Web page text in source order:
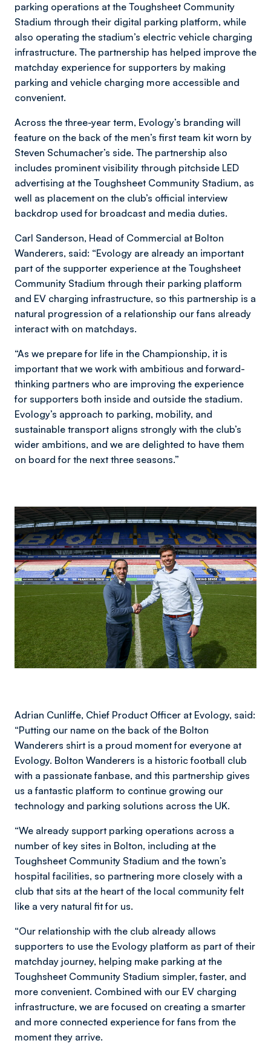
parking operations at the Toughsheet Community
Stadium through their digital parking platform, while
also operating the stadium’s electric vehicle charging
infrastructure. The partnership has helped improve the
matchday experience for supporters by making
parking and vehicle charging more accessible and
convenient.
Across the three-year term, Evology’s branding will
feature on the back of the men’s first team kit worn by
Steven Schumacher’s side. The partnership also
includes prominent visibility through pitchside LED
advertising at the Toughsheet Community Stadium, as
well as placement on the club’s official interview
backdrop used for broadcast and media duties.
Carl Sanderson, Head of Commercial at Bolton
Wanderers, said: “Evology are already an important
part of the supporter experience at the Toughsheet
Community Stadium through their parking platform
and EV charging infrastructure, so this partnership is a
natural progression of a relationship our fans already
interact with on matchdays.
“As we prepare for life in the Championship, it is
important that we work with ambitious and forward-
thinking partners who are improving the experience
for supporters both inside and outside the stadium.
Evology’s approach to parking, mobility, and
sustainable transport aligns strongly with the club’s
wider ambitions, and we are delighted to have them
on board for the next three seasons.”
Image
Adrian Cunliffe, Chief Product Officer at Evology, said:
“Putting our name on the back of the Bolton
Wanderers shirt is a proud moment for everyone at
Evology. Bolton Wanderers is a historic football club
with a passionate fanbase, and this partnership gives
us a fantastic platform to continue growing our
technology and parking solutions across the UK.
“We already support parking operations across a
number of key sites in Bolton, including at the
Toughsheet Community Stadium and the town’s
hospital facilities, so partnering more closely with a
club that sits at the heart of the local community felt
like a very natural fit for us.
“Our relationship with the club already allows
supporters to use the Evology platform as part of their
matchday journey, helping make parking at the
Toughsheet Community Stadium simpler, faster, and
more convenient. Combined with our EV charging
infrastructure, we are focused on creating a smarter
and more connected experience for fans from the
moment they arrive.